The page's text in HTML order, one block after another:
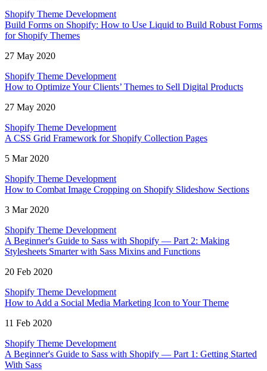
Shopify Theme Development
Build Forms on Shopify: How to Use Liquid to Build Robust Forms
for Shopify Themes
27 May 2020
Shopify Theme Development
How to Optimize Your Clients’ Themes to Sell Digital Products
27 May 2020
Shopify Theme Development
A CSS Grid Framework for Shopify Collection Pages
5 Mar 2020
Shopify Theme Development
How to Combat Image Cropping on Shopify Slideshow Sections
3 Mar 2020
Shopify Theme Development
A Beginner's Guide to Sass with Shopify — Part 2: Making
Stylesheets Smarter with Sass Mixins and Functions
20 Feb 2020
Shopify Theme Development
How to Add a Social Media Marketing Icon to Your Theme
11 Feb 2020
Shopify Theme Development
A Beginner's Guide to Sass with Shopify — Part 1: Getting Started
With Sass